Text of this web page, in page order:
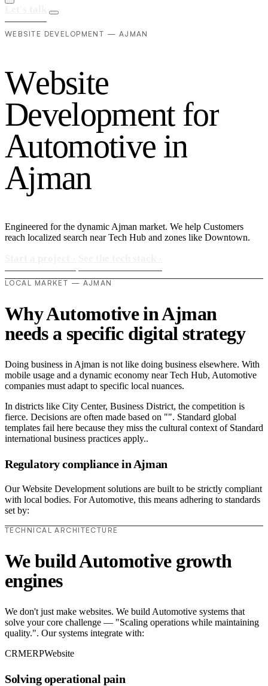
WEBSITE DEVELOPMENT — AJMAN
Website
Development for
Automotive in
Ajman
Engineered for the dynamic Ajman market. We help Customers
reach localized search near Tech Hub and zones like Downtown.
LOCAL MARKET — AJMAN
Why Automotive in Ajman
needs a specific digital strategy
Doing business in Ajman is not like doing business elsewhere. With
mobile usage and a dynamic economy near Tech Hub, Automotive
companies must adapt to specific local nuances.
In districts like City Center, Business District, the competition is
fierce. Decisions are often made based on "". Standard global
templates fail here because they miss the cultural context of Standard
international business practices apply..
Regulatory compliance in Ajman
Our Website Development solutions are built to be strictly compliant
with local bodies. For Automotive, this means adhering to standards
set by:
TECHNICAL ARCHITECTURE
We build Automotive growth
engines
We don't just make websites. We build Automotive systems that
solve your core challenge — "Scaling operations while maintaining
quality.". Our systems integrate with:
CRMERPWebsite
Solving operational pain